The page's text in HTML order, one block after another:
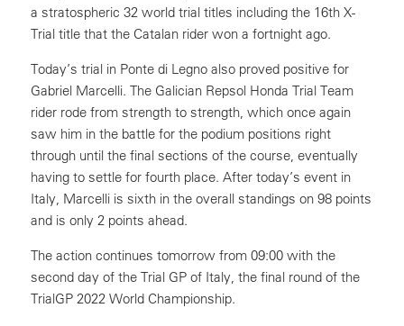
a stratospheric 32 world trial titles including the 16th X-
Trial title that the Catalan rider won a fortnight ago.
Today’s trial in Ponte di Legno also proved positive for
Gabriel Marcelli. The Galician Repsol Honda Trial Team
rider rode from strength to strength, which once again
saw him in the battle for the podium positions right
through until the final sections of the course, eventually
having to settle for fourth place. After today’s event in
Italy, Marcelli is sixth in the overall standings on 98 points
and is only 2 points ahead.
The action continues tomorrow from 09:00 with the
second day of the Trial GP of Italy, the final round of the
TrialGP 2022 World Championship.